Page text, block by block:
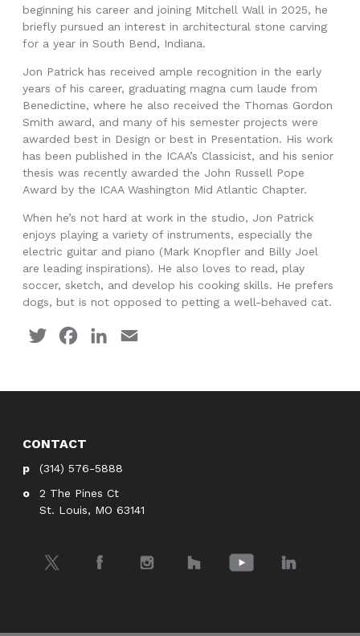
beginning his career and joining Mitchell Wall in 2025, he
briefly pursued an interest in architectural stone carving
for a year in South Bend, Indiana.
Jon Patrick has received ample recognition in the early
years of his career, graduating magna cum laude from
Benedictine, where he also received the Thomas Gordon
Smith award, and many of his semester projects were
awarded best in Design or best in Presentation. His work
has been published in the ICAA’s Classicist, and his senior
thesis was recently awarded the John Russell Pope
Award by the ICAA Washington Mid Atlantic Chapter.
When he’s not hard at work in the studio, Jon Patrick
enjoys playing a variety of instruments, especially the
electric guitar and piano (Mark Knopfler and Billy Joel
are leading inspirations). He also loves to read, play
soccer, sketch, and develop his cooking skills. He prefers
dogs, but is not opposed to petting a well-behaved cat.
TwitterFacebookLinkedIn
CONTACT
(314) 576-5888
2 The Pines Ct
St. Louis, MO 63141
Twitter Facebook Instagram Houzz YouTube LinkedIn